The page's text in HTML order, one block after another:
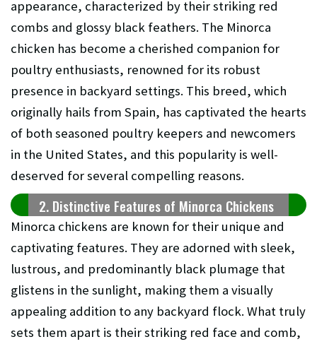
appearance, characterized by their striking red
combs and glossy black feathers. The Minorca
chicken has become a cherished companion for
poultry enthusiasts, renowned for its robust
presence in backyard settings. This breed, which
originally hails from Spain, has captivated the hearts
of both seasoned poultry keepers and newcomers
in the United States, and this popularity is well-
deserved for several compelling reasons.
2. Distinctive Features of Minorca Chickens
Minorca chickens are known for their unique and
captivating features. They are adorned with sleek,
lustrous, and predominantly black plumage that
glistens in the sunlight, making them a visually
appealing addition to any backyard flock. What truly
sets them apart is their striking red face and comb,